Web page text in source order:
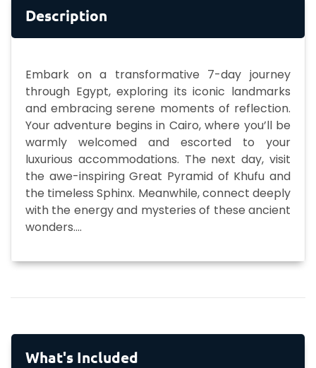
Description
Embark on a transformative 7-day journey
through Egypt, exploring its iconic landmarks
and embracing serene moments of reflection.
Your adventure begins in Cairo, where you’ll be
warmly welcomed and escorted to your
luxurious accommodations. The next day, visit
the awe-inspiring Great Pyramid of Khufu and
the timeless Sphinx. Meanwhile, connect deeply
with the energy and mysteries of these ancient
wonders....
What's Included